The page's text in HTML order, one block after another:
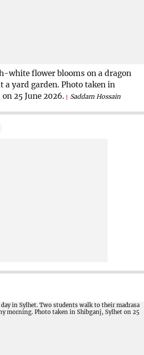
white flower blooms on a dragon
yard garden. Photo taken in
25 June 2026.
Saddam Hossain